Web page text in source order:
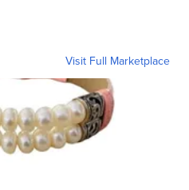
Visit Full Marketplace